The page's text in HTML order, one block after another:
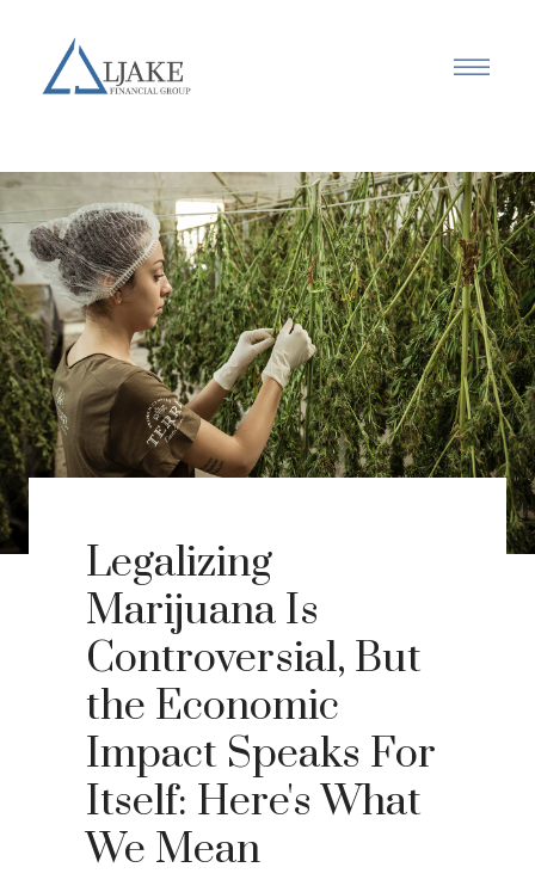
Legalizing
Marijuana Is
Controversial, But
the Economic
Impact Speaks For
Itself: Here's What
We Mean